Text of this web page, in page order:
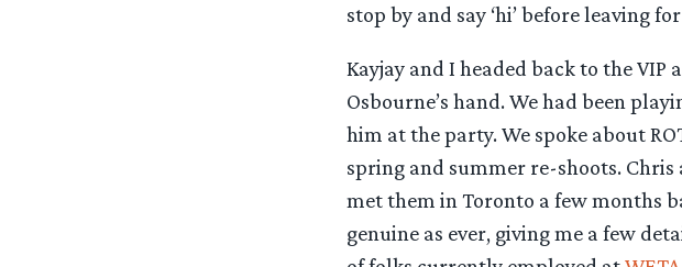
stop by and say ‘hi’ before leaving
Kayjay and I headed back to the
Osbourne’s hand. We had been
him at the party. We spoke about
spring and summer re-shoots. Chris
met them in Toronto a few months
genuine as ever, giving me a few